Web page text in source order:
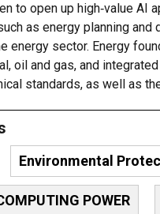
to open up high‑value AI
as energy planning
energy sector. Energy
oil and gas, and
standards, as well as
Environmental
POWER